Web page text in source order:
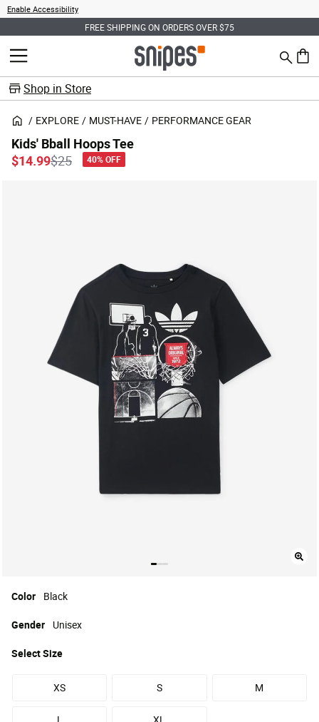
Enable Accessibility
FREE SHIPPING ON ORDERS OVER $75
MENU Search
0
Shop in Store
EXPLORE MUST-HAVE PERFORMANCE GEAR
Kids' Bball Hoops Tee
Price reduced from
$25to
$14.99 40% OFF
Color Black
SelectSize
XS S M
Gender Unisex